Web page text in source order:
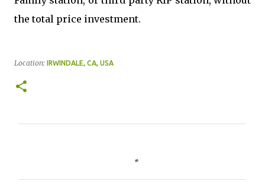
the total price investment.
Location: IRWINDALE, CA, USA